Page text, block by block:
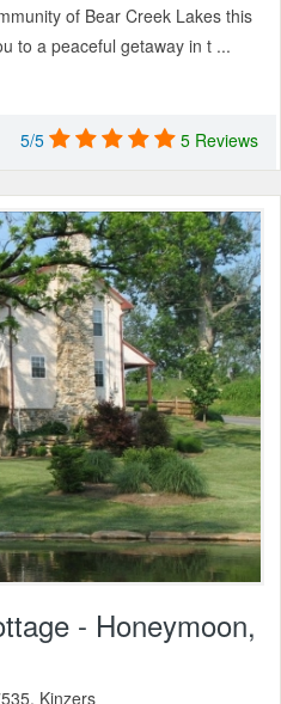
of Bear Creek Lakes this
to a peaceful getaway in t ...
5/5 5 Reviews
- Honeymoon,
Kinzers